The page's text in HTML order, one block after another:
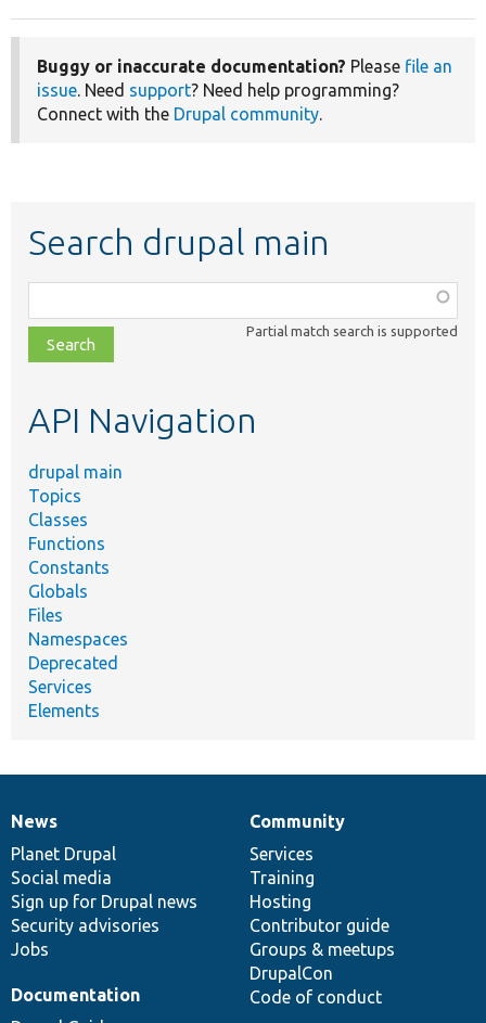
Buggy or inaccurate documentation? Please file an
issue. Need support? Need help programming?
Connect with the Drupal community.
Search drupal main
class,
file,
topic,
Partial match search is supported
API Navigation
drupal main
Topics
Classes
Functions
Constants
Globals
Files
Namespaces
Deprecated
Services
Elements
News
items
News
Planet Drupal
Social media
Sign up for Drupal news
Security advisories
Jobs
Our
community
Community
Services
Training
Hosting
Contributor guide
Groups & meetups
DrupalCon
Code of conduct
Documentation
Documentation
Drupal
code
base
Governance
of
community